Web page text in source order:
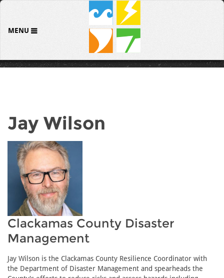
MENU
Jay Wilson
Clackamas County Disaster
Management
Jay Wilson is the Clackamas County Resilience Coordinator with
the Department of Disaster Management and spearheads the